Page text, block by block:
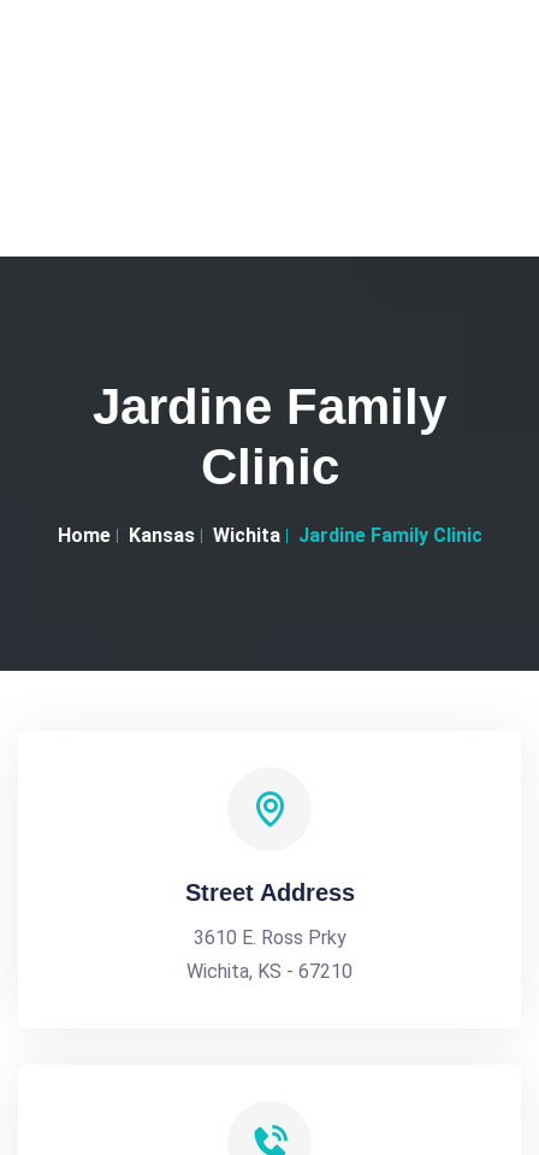
Jardine Family
Clinic
Home Kansas Wichita Jardine Family Clinic
Street Address
3610 E. Ross Prky
Wichita, KS - 67210